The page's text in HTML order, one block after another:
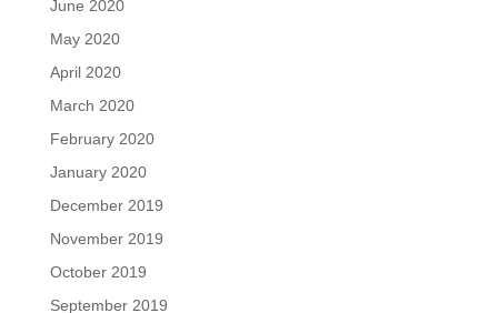
June 2020
May 2020
April 2020
March 2020
February 2020
January 2020
December 2019
November 2019
October 2019
September 2019